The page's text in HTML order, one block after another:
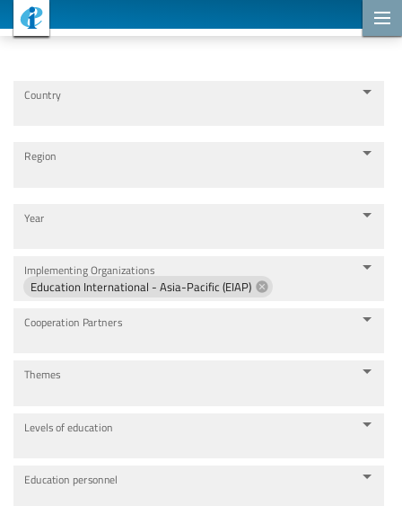
Country
Region
Year
Implementing Organizations
Education International - Asia-Pacific (EIAP)
Cooperation Partners
Themes
Levels of education
Education personnel